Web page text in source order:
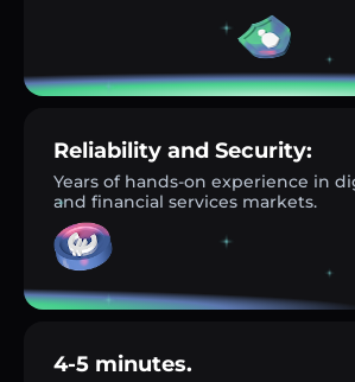
Reliability and Security:
Years of hands-on experience in
and financial services markets.
4-5 minutes.